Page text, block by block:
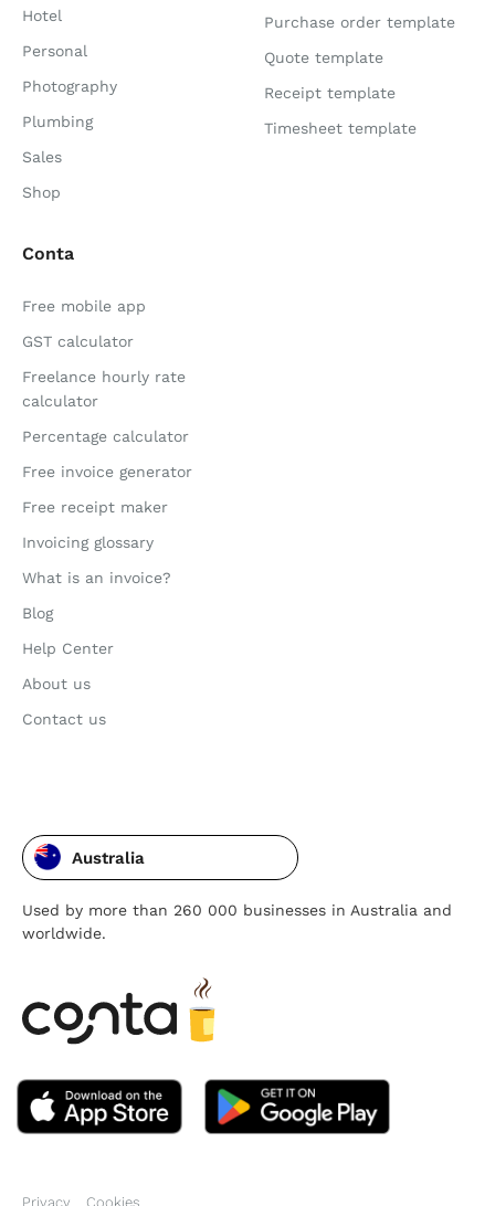
Hotel
Personal
Photography
Plumbing
Sales
Shop
Purchase order template
Quote template
Receipt template
Timesheet template
Conta
Free mobile app
GST calculator
Freelance hourly rate
calculator
Percentage calculator
Free invoice generator
Free receipt maker
Invoicing glossary
What is an invoice?
Blog
Help Center
About us
Contact us
Australia
Used by more than 260 000 businesses in Australia and
worldwide.
Privacy Cookies